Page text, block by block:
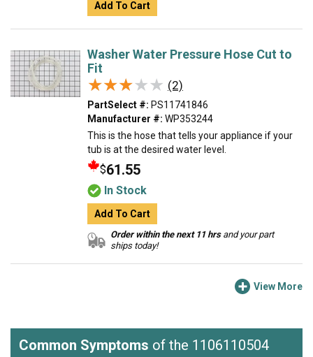
Add To Cart
Washer Water Pressure Hose Cut to
Fit
★★★★★
★★★★★ (2)
PartSelect #: PS11741846
Manufacturer #: WP353244
This is the hose that tells your appliance if your
tub is at the desired water level.
$61.55
In Stock
Add To Cart
Order within the next 11 hrsand your part
ships today!
View More
Common Symptoms of the 1106110504